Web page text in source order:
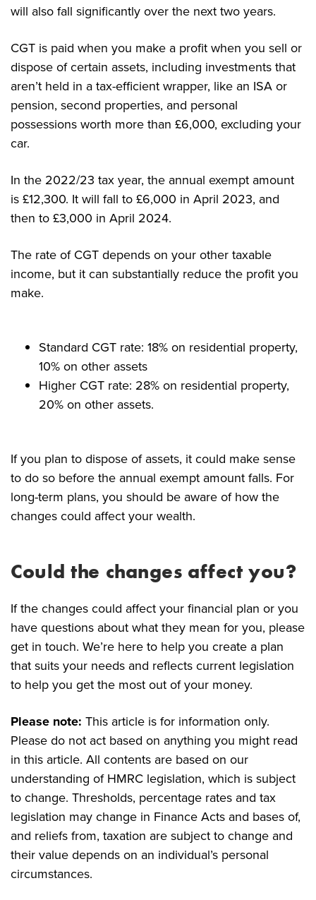
will also fall significantly over the next two years.
CGT is paid when you make a profit when you sell or
dispose of certain assets, including investments that
aren’t held in a tax-efficient wrapper, like an ISA or
pension, second properties, and personal
possessions worth more than £6,000, excluding your
car.
In the 2022/23 tax year, the annual exempt amount
is £12,300. It will fall to £6,000 in April 2023, and
then to £3,000 in April 2024.
The rate of CGT depends on your other taxable
income, but it can substantially reduce the profit you
make.
Standard CGT rate: 18% on residential property,
10% on other assets
Higher CGT rate: 28% on residential property,
20% on other assets.
If you plan to dispose of assets, it could make sense
to do so before the annual exempt amount falls. For
long-term plans, you should be aware of how the
changes could affect your wealth.
Could the changes affect you?
If the changes could affect your financial plan or you
have questions about what they mean for you, please
get in touch. We’re here to help you create a plan
that suits your needs and reflects current legislation
to help you get the most out of your money.
Please note: This article is for information only.
Please do not act based on anything you might read
in this article. All contents are based on our
understanding of HMRC legislation, which is subject
to change. Thresholds, percentage rates and tax
legislation may change in Finance Acts and bases of,
and reliefs from, taxation are subject to change and
their value depends on an individual’s personal
circumstances.